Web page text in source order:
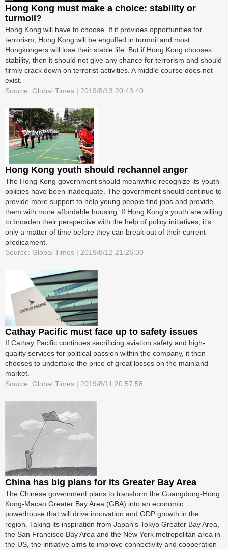
Hong Kong must make a choice: stability or
turmoil?
Hong Kong will have to choose. If it provides opportunities for
terrorism, Hong Kong will be engulfed in turmoil and most
Hongkongers will lose their stable life. But if Hong Kong chooses
stability, then it should not give any chance for terrorism and should
firmly crack down on terrorist activities. A middle course does not
exist.
Source: Global Times | 2019/8/13 20:43:40
Hong Kong youth should rechannel anger
The Hong Kong government should meanwhile recognize its youth
policies have been inadequate. The government should continue to
provide more support to help young people find jobs and provide
them with more affordable housing. If Hong Kong's youth are willing
to broaden their perspective with the help of policy initiatives, it's
only a matter of time before they can break out of their current
predicament.
Source: Global Times | 2019/8/12 21:26:30
Cathay Pacific must face up to safety issues
If Cathay Pacific continues sacrificing aviation safety and high-
quality services for political passion within the company, it then
chooses to undertake the price of great losses on the mainland
market.
Source: Global Times | 2019/8/11 20:57:58
China has big plans for its Greater Bay Area
The Chinese government plans to transform the Guangdong-Hong
Kong-Macao Greater Bay Area (GBA) into an economic
powerhouse that will drive innovation and GDP growth in the
region. Taking its inspiration from Japan's Tokyo Greater Bay Area,
the San Francisco Bay Area and the New York metropolitan area in
the US, the initiative aims to improve connectivity and cooperation